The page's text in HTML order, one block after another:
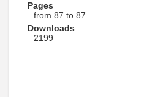
Pages
from 87 to 87
Downloads
2199